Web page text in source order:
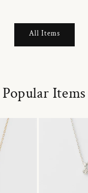
All Items
Popular Items